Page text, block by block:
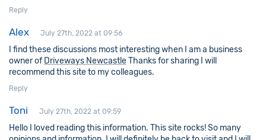
Reply
Alex July 27th, 2022 at 09:56
I find these discussions most interesting when I am a business
owner of Driveways NewcastleThanks for sharing I will
recommend this site to my colleagues.
Reply
Toni July 27th, 2022 at 09:59
Hello I loved reading this information. This site rocks! So many